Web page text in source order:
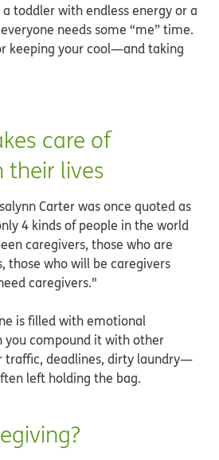
toddler with endless energy or a
needs some “me” time.
keeping your cool—and taking
care of
their lives
Carter was once quoted as
4 kinds of people in the world
caregivers, those who are
those who will be caregivers
caregivers."
is filled with emotional
you compound it with other
traffic, deadlines, dirty laundry—
left holding the bag.